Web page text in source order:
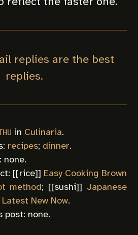
replies are the best
replies.
in Culinaria.
recipes; dinner.
none.
[[rice]] Easy Cooking Brown
method; [[sushi]] Japanese
Latest New Now.
post: none.